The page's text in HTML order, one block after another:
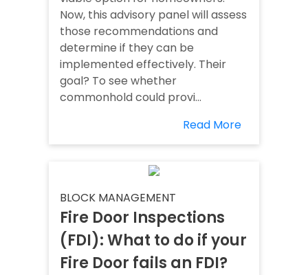
Now, this advisory panel will assess
those recommendations and
determine if they can be
implemented effectively. Their
goal? To see whether
commonhold could provi...
Read More
BLOCK MANAGEMENT
Fire Door Inspections
(FDI): What to do if your
Fire Door fails an FDI?